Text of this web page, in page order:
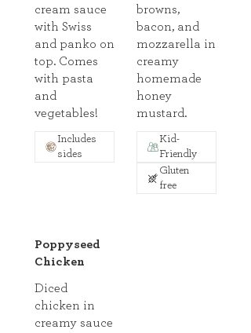
cream sauce
with Swiss
and panko on
top. Comes
with pasta
and
vegetables!
Includes
sides
browns,
bacon, and
mozzarella in
creamy
homemade
honey
mustard.
Kid-
Friendly
Gluten
free
Poppyseed
Chicken
Diced
chicken in
creamy sauce